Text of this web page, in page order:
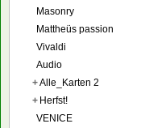
Masonry
Mattheüs passion
Vivaldi
Audio
+Alle_Karten 2
+ Herfst!
VENICE